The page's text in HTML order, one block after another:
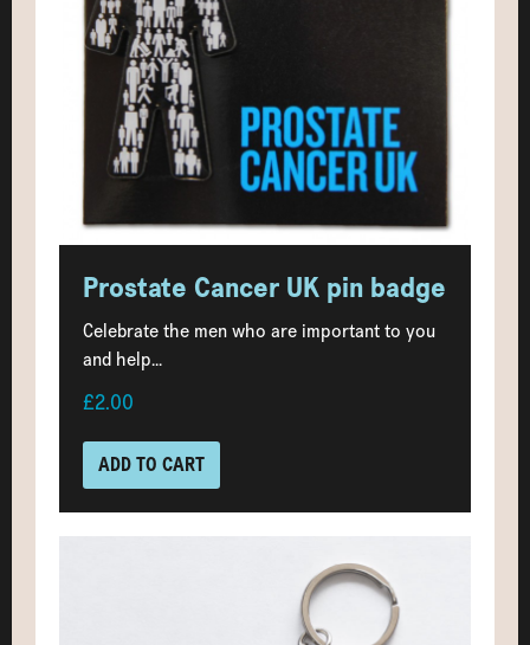
Prostate Cancer UK pin badge
Celebrate the men who are important to you
and help...
£2.00
ADD TO CART